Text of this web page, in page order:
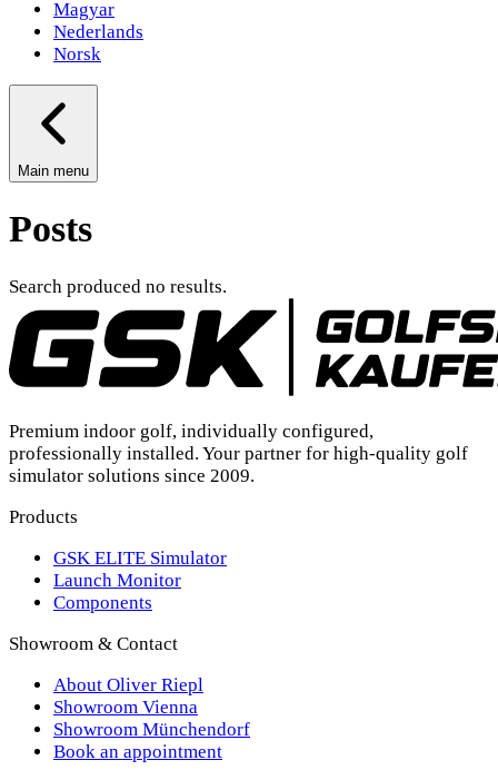
Magyar
Nederlands
Norsk
Main menu
Posts
Search produced no results.
Premium indoor golf, individually configured,
professionally installed. Your partner for high-quality golf
simulator solutions since 2009.
Products
GSK ELITE Simulator
Launch Monitor
Components
Showroom & Contact
About Oliver Riepl
Showroom Vienna
Showroom Münchendorf
Book an appointment